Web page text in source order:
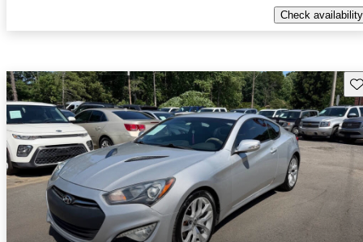
Check availability